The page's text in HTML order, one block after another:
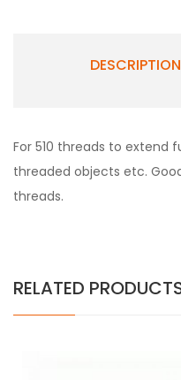
DESCRIPTION
For 510 threads to extend
threaded objects etc.
threads.
RELATED